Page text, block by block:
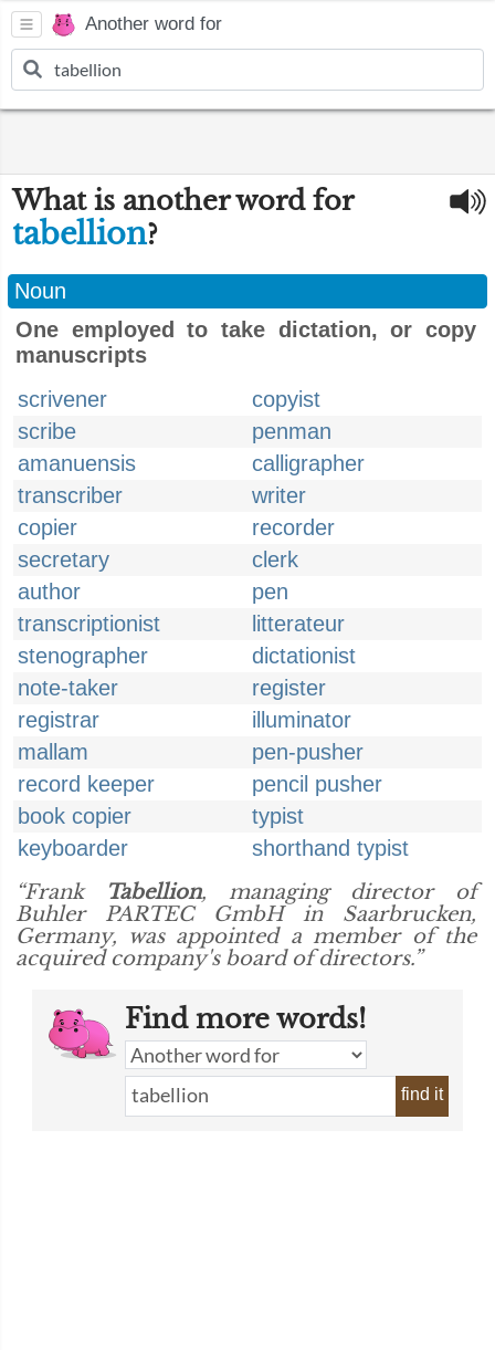
Another word for
What is another word for
tabellion?
Noun
One employed to take dictation, or copy
manuscripts
scrivener
copyist
scribe
penman
amanuensis
calligrapher
transcriber
writer
copier
recorder
secretary
clerk
author
pen
transcriptionist
litterateur
stenographer
dictationist
note-taker
register
registrar
illuminator
mallam
pen-pusher
record keeper
pencil pusher
book copier
typist
keyboarder
shorthand typist
“Frank
Tabellion, managing director of
Buhler PARTEC GmbH in Saarbrucken,
Germany, was appointed a member of the
acquired company's board of directors.”
Find more words!
find it